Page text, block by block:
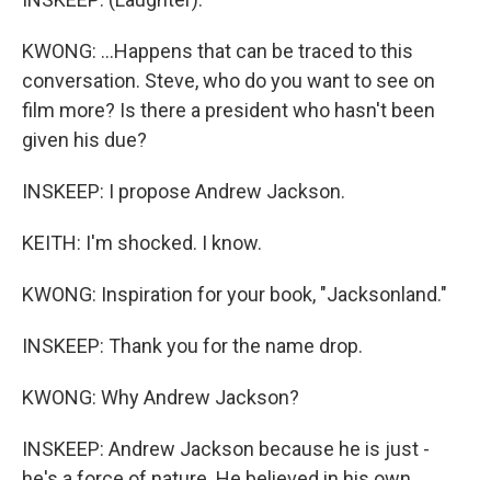
KWONG: ...Happens that can be traced to this
conversation. Steve, who do you want to see on
film more? Is there a president who hasn't been
given his due?
INSKEEP: I propose Andrew Jackson.
KEITH: I'm shocked. I know.
KWONG: Inspiration for your book, "Jacksonland."
INSKEEP: Thank you for the name drop.
KWONG: Why Andrew Jackson?
INSKEEP: Andrew Jackson because he is just -